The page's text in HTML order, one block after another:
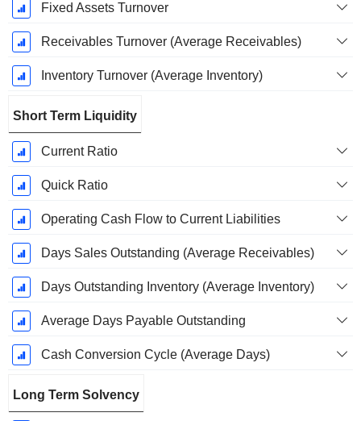
Fixed Assets Turnover
Receivables Turnover (Average Receivables)
Inventory Turnover (Average Inventory)
Short Term Liquidity
Current Ratio
Quick Ratio
Operating Cash Flow to Current Liabilities
Days Sales Outstanding (Average Receivables)
Days Outstanding Inventory (Average Inventory)
Average Days Payable Outstanding
Cash Conversion Cycle (Average Days)
Long Term Solvency